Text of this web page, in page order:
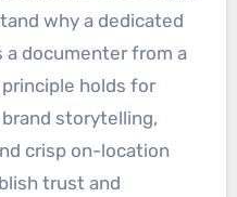
why a dedicated
a documenter from a
holds for
storytelling,
crisp on-location
trust and